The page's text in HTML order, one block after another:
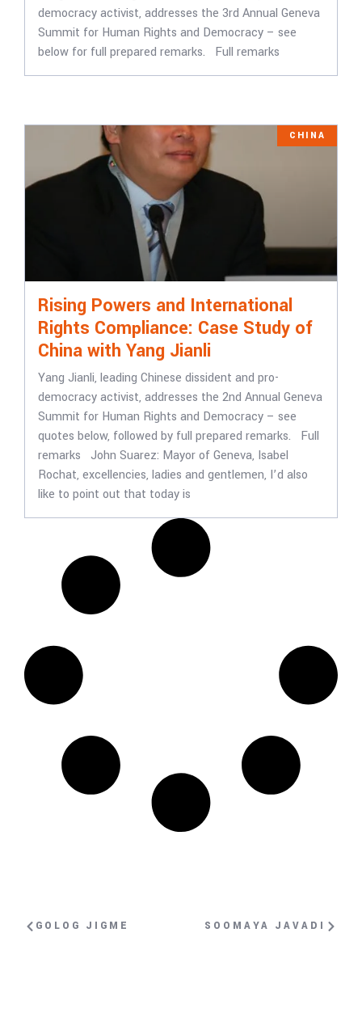
democracy activist, addresses the 3rd Annual Geneva
Summit for Human Rights and Democracy – see
below for full prepared remarks. Full remarks
CHINA
Rising Powers and International
Rights Compliance: Case Study of
China with Yang Jianli
Yang Jianli, leading Chinese dissident and pro-
democracy activist, addresses the 2nd Annual Geneva
Summit for Human Rights and Democracy – see
quotes below, followed by full prepared remarks. Full
remarks John Suarez: Mayor of Geneva, Isabel
Rochat, excellencies, ladies and gentlemen, I’d also
like to point out that today is
GOLOG JIGME SOOMAYA JAVADI